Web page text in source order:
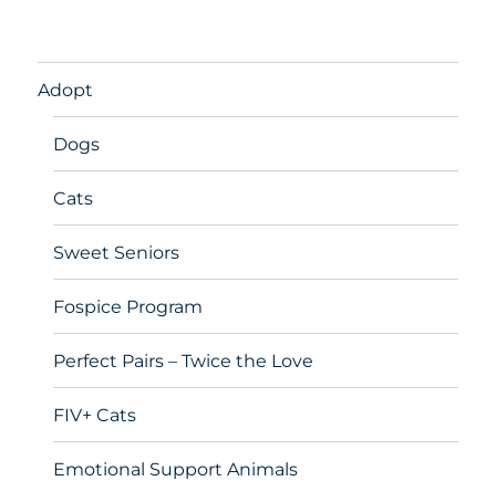
Adopt
Dogs
Cats
Sweet Seniors
Fospice Program
Perfect Pairs – Twice the Love
FIV+ Cats
Emotional Support Animals